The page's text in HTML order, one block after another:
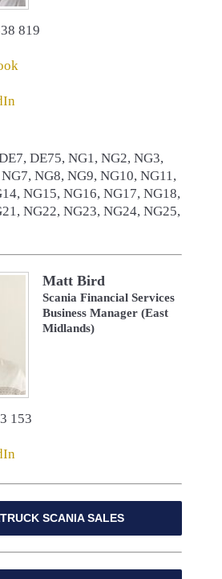
819
DE75, NG1, NG2, NG3,
NG8, NG9, NG10, NG11,
NG15, NG16, NG17, NG18,
NG22, NG23, NG24, NG25,
Matt Bird
Scania Financial Services
Business Manager (East
Midlands)
153
SCANIA SALES